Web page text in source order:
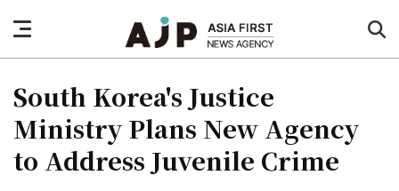
nav
button
South Korea's Justice
Ministry Plans New Agency
to Address Juvenile Crime